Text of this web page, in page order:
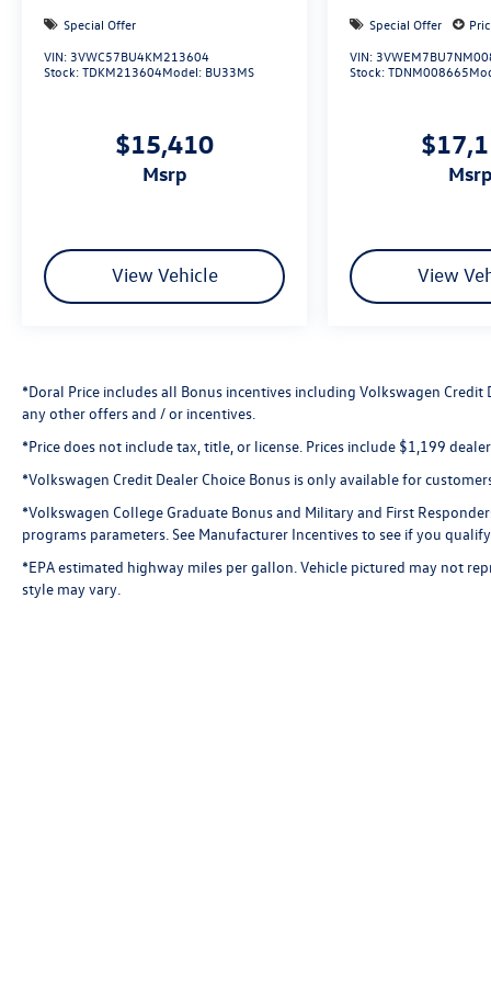
not responsible for any pricing errors or pricing
pages. All vehicles subject to prior sale. Please
We do not hold vehicles or accept deposits. All
transactions are subject to final dealer
acceptance.
Special Offer
VIN: 3VWC57BU4KM213604
Stock:TDKM213604Model: BU33MS
$15,410
msrp
View Vehicle
Special Offer
VIN:
Stock:TDNM008665
msrp
View
*Doral Price includes all Bonus incentives including Volkswagen
any other offers and / or incentives.
*Price does not include tax, title, or license. Prices include $1,199
*Volkswagen Credit Dealer Choice Bonus is only available for
*Volkswagen College Graduate Bonus and Military and First
programs parameters. See Manufacturer Incentives to see if you
*EPA estimated highway miles per gallon. Vehicle pictured may not
style may vary.